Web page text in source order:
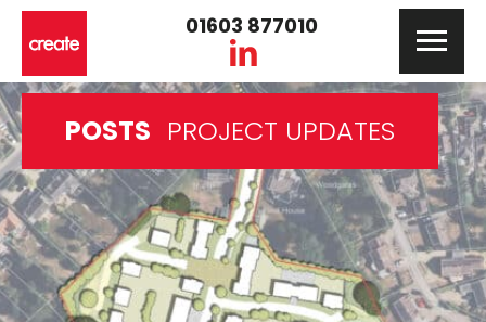
01603 877010
POSTS PROJECT UPDATES